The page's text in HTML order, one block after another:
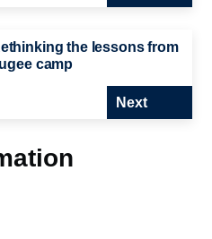
the lessons from
camp
Next